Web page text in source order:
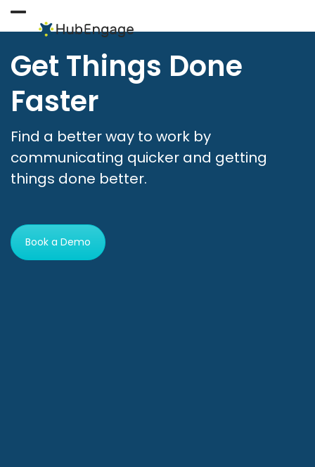
content
Open
mobile
menu
Close
mobile
menu
Get Things Done
Faster
Find a better way to work by
communicating quicker and getting
things done better.
Book a Demo